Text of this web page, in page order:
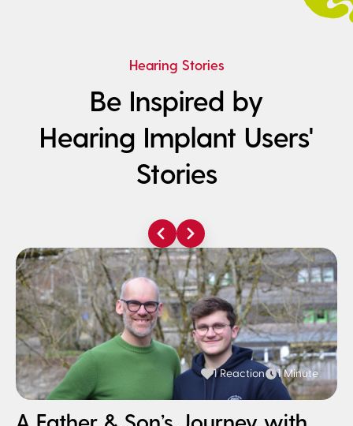
Hearing Stories
Be Inspired by
Hearing Implant Users'
Stories
1 Reaction 1 Minute